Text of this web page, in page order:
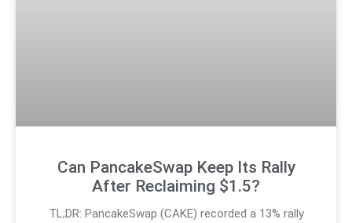
Can PancakeSwap Keep Its Rally
After Reclaiming $1.5?
TL;DR: PancakeSwap (CAKE) recorded a 13% rally